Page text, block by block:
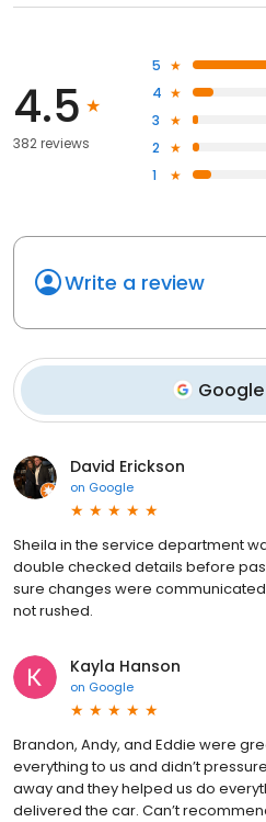
4.5
382 reviews
5
4
3
2
1
Write a review
Google
David Erickson
on Google
Sheila in the service department
double checked details before
sure changes were
not rushed.
Kayla Hanson
on Google
Brandon, Andy, and Eddie were
everything to us and didn’t
away and they helped us do
delivered the car. Can’t